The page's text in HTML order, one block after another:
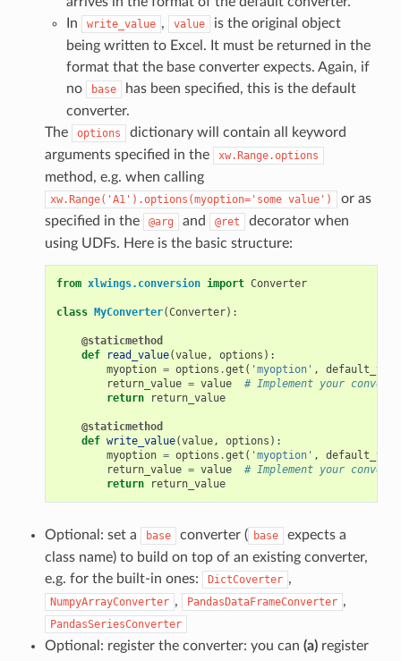
In
write_value , value
is the original object
being written to Excel. It must be returned in the
format that the base converter expects. Again, if
no
base
has been specified, this is the default
converter.
The
options
dictionary will contain all keyword
arguments specified in the
xw.Range.options
method, e.g. when calling
xw.Range('A1').options(myoption='some value')
or as
specified in the
@arg and @ret
decorator when
using UDFs. Here is the basic structure:
from xlwings.conversion import Converter
class MyConverter(Converter):
@staticmethod
def
read_value(value, options ):
myoption = options .get ( 'myoption' ,
return_value = value
# Implement your
return
return_value
@staticmethod
def write_value(value, options ):
myoption = options .get ( 'myoption' ,
return_value = value
# Implement your
return
return_value
Optional: set a base converter ( base
expects a
class name) to build on top of an existing converter,
e.g. for the built-in ones:
DictCoverter ,
NumpyArrayConverter , PandasDataFrameConverter ,
PandasSeriesConverter
Optional: register the converter: you can (a)register